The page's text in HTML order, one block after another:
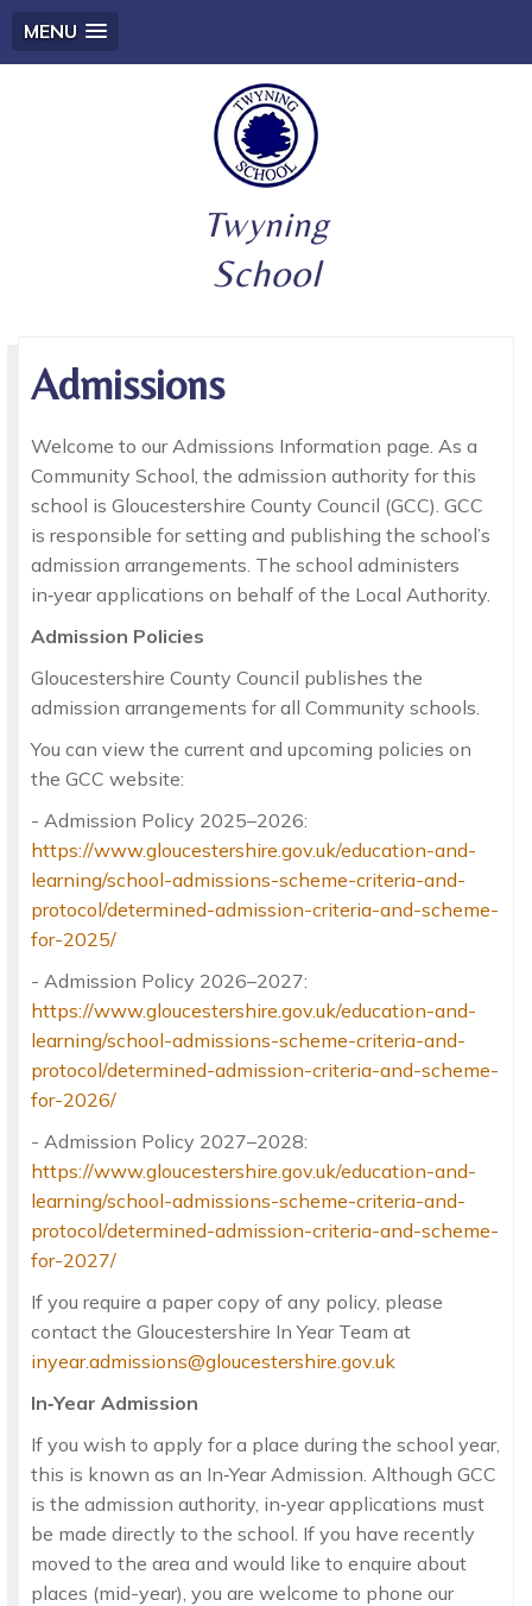
MENU
Twyning
School
Admissions
Welcome to our Admissions Information page. As a
Community School, the admission authority for this
school is Gloucestershire County Council (GCC). GCC
is responsible for setting and publishing the school’s
admission arrangements. The school administers
in‑year applications on behalf of the Local Authority.
Admission Policies
Gloucestershire County Council publishes the
admission arrangements for all Community schools.
You can view the current and upcoming policies on
the GCC website:
- Admission Policy 2025–2026:
https://www.gloucestershire.gov.uk/education-and-
learning/school-admissions-scheme-criteria-and-
protocol/determined-admission-criteria-and-scheme-
for-2025/
- Admission Policy 2026–2027:
https://www.gloucestershire.gov.uk/education-and-
learning/school-admissions-scheme-criteria-and-
protocol/determined-admission-criteria-and-scheme-
for-2026/
- Admission Policy 2027–2028:
https://www.gloucestershire.gov.uk/education-and-
learning/school-admissions-scheme-criteria-and-
protocol/determined-admission-criteria-and-scheme-
for-2027/
If you require a paper copy of any policy, please
contact the Gloucestershire In Year Team at
inyear.admissions@gloucestershire.gov.uk
In‑Year Admission
If you wish to apply for a place during the school year,
this is known as an In‑Year Admission. Although GCC
is the admission authority, in‑year applications must
be made directly to the school. If you have recently
moved to the area and would like to enquire about
places (mid-year), you are welcome to phone our